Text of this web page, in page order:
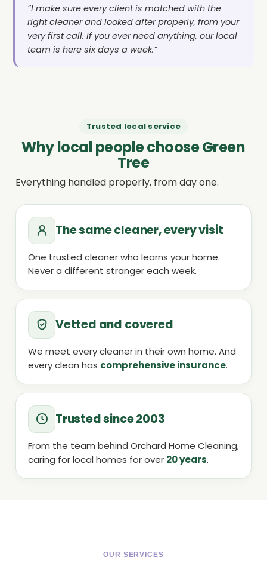
“I make sure every client is matched with the
right cleaner and looked after properly, from your
very first call. If you ever need anything, our local
team is here six days a week.”
Trusted local service
Why local people choose Green
Tree
Everything handled properly, from day one.
The same cleaner, every visit
One trusted cleaner who learns your home.
Never a different stranger each week.
Vetted and covered
We meet every cleaner in their own home. And
every clean has comprehensive insurance.
Trusted since 2003
From the team behind Orchard Home Cleaning,
caring for local homes for over 20 years.
OUR SERVICES